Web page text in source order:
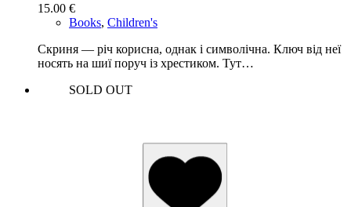
15.00 €
Books, Children's
Скриня — річ корисна, однак і символічна. Ключ від неї
носять на шиї поруч із хрестиком. Тут…
SOLD OUT